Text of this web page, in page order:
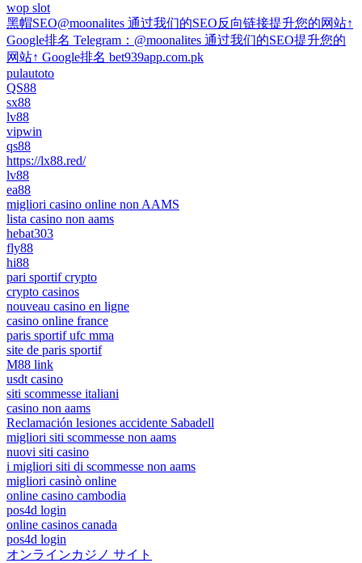
wop slot
黑帽SEO@moonalites 通过我们的SEO反向链接提升您的网站↑
Google排名 Telegram：@moonalites 通过我们的SEO提升您的
网站↑ Google排名 bet939app.com.pk
pulautoto
QS88
sx88
lv88
vipwin
qs88
https://lx88.red/
lv88
ea88
migliori casino online non AAMS
lista casino non aams
hebat303
fly88
hi88
pari sportif crypto
crypto casinos
nouveau casino en ligne
casino online france
paris sportif ufc mma
site de paris sportif
M88 link
usdt casino
siti scommesse italiani
casino non aams
Reclamación lesiones accidente Sabadell
migliori siti scommesse non aams
nuovi siti casino
i migliori siti di scommesse non aams
migliori casinò online
online casino cambodia
pos4d login
online casinos canada
pos4d login
オンラインカジノ サイト